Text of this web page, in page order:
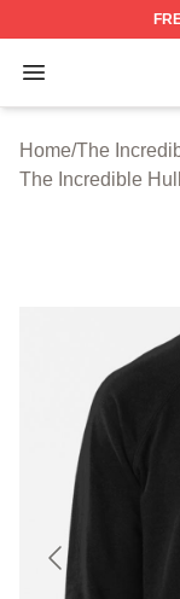
Open menu
The
Home/The
The Incredible